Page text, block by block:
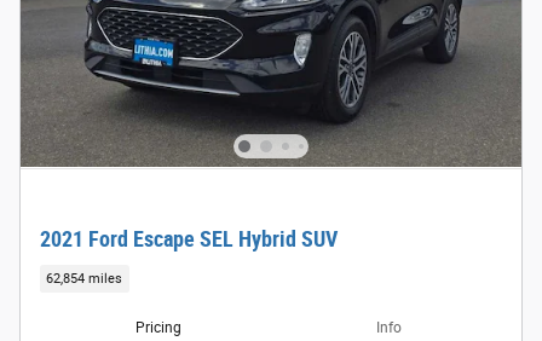
2021 Ford Escape SEL Hybrid SUV
62,854 miles
Pricing Info